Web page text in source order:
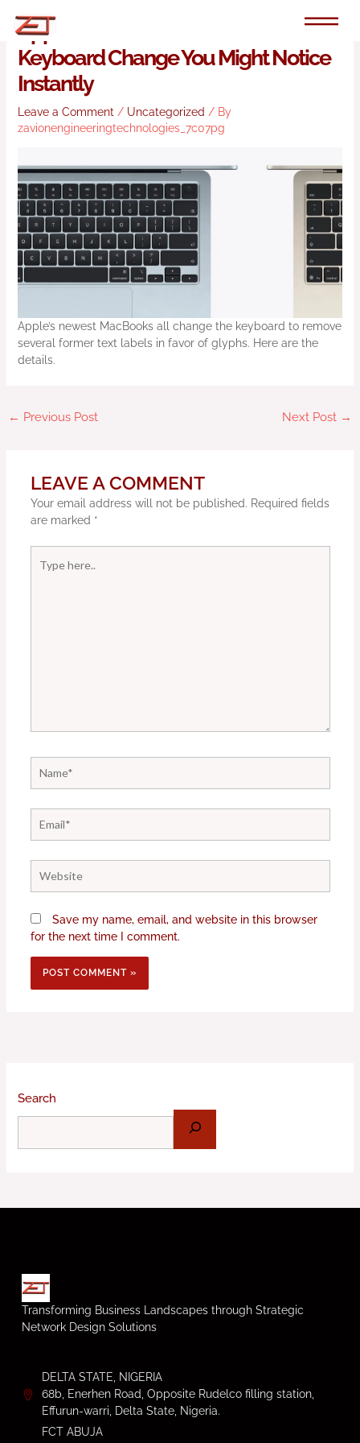
contentApple’s New MacBooks Have
Keyboard Change You Might Notice
Instantly
Leave a Comment / Uncategorized / By
zavionengineeringtechnologies_7c07pg
Apple’s newest MacBooks all change the keyboard to remove
several former text labels in favor of glyphs. Here are the
details.
← Previous Post Next Post →
LEAVE A COMMENT
Your email address will not be published. Required fields
are marked *
here..
Save my name, email, and website in this browser
for the next time I comment.
Search
Transforming Business Landscapes through Strategic
Network Design Solutions
DELTA STATE, NIGERIA
68b, Enerhen Road, Opposite Rudelco filling station,
Effurun-warri, Delta State, Nigeria.
FCT ABUJA